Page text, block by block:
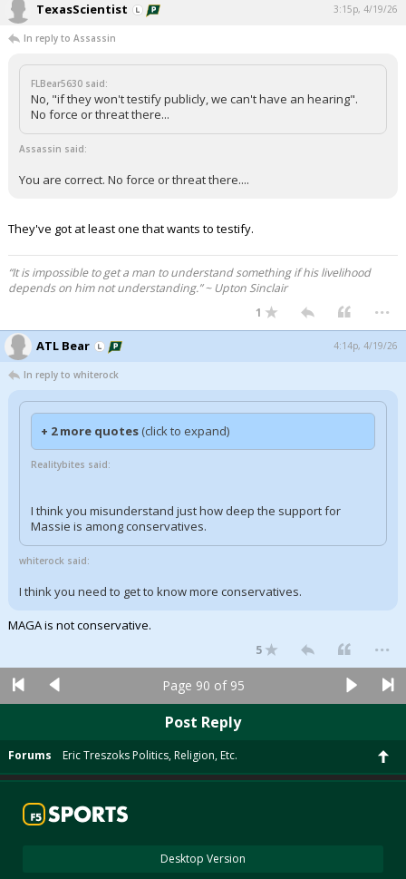
TexasScientist 3:15p, 4/19/26
In reply to Assassin
FLBear5630 said:
No, "if they won't testify publicly, we can't have an hearing".
No force or threat there...
Assassin said:
You are correct. No force or threat there....
They've got at least one that wants to testify.
“It is impossible to get a man to understand something if his livelihood
depends on him not understanding.” ~ Upton Sinclair
1
...
ATL Bear 4:14p, 4/19/26
In reply to whiterock
+ 2 more quotes (click to expand)
Realitybites said:
I think you misunderstand just how deep the support for
Massie is among conservatives.
whiterock said:
I think you need to get to know more conservatives.
MAGA is not conservative.
5 ...
Page 90 of 95
Post Reply
Forums Eric Treszoks Politics, Religion, Etc.
Desktop Version